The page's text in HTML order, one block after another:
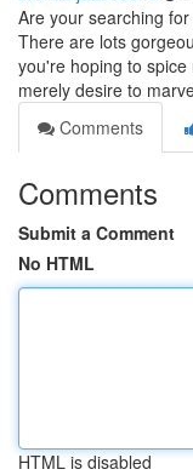
Are your searching
There are lots
you're hoping to
merely desire to
Comments
Comments
Submit a Comment
No HTML
HTML is disabled